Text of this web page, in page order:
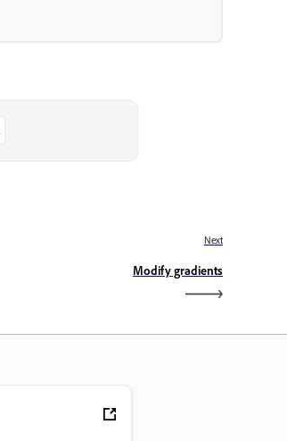
Next
Modify gradients